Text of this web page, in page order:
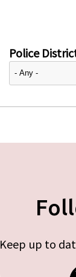
Police
Keep up to